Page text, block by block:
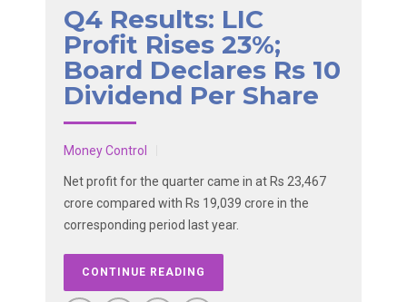
Q4 Results: LIC
Profit Rises 23%;
Board Declares Rs 10
Dividend Per Share
Money Control
Net profit for the quarter came in at Rs 23,467
crore compared with Rs 19,039 crore in the
corresponding period last year.
CONTINUE READING